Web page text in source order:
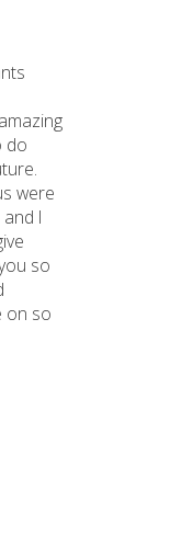
do
were
I
so
on so